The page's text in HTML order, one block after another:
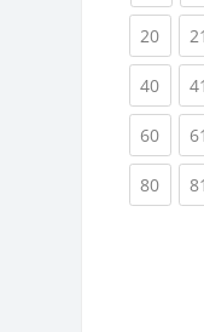
20 21
40 41
60 61
80 81